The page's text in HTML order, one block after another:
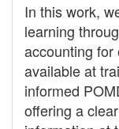
In this work,
learning
accounting for
available at
informed
offering a